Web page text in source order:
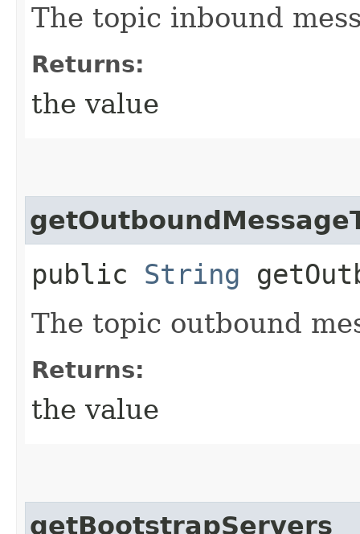
The topic inbound
Returns:
the value
public String
The topic outbound
Returns:
the value
getBootstrapServers